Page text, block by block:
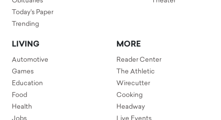
Today's Paper
Trending
LIVING
Automotive
Games
Education
Food
Health
MORE
Reader Center
The Athletic
Wirecutter
Cooking
Headway